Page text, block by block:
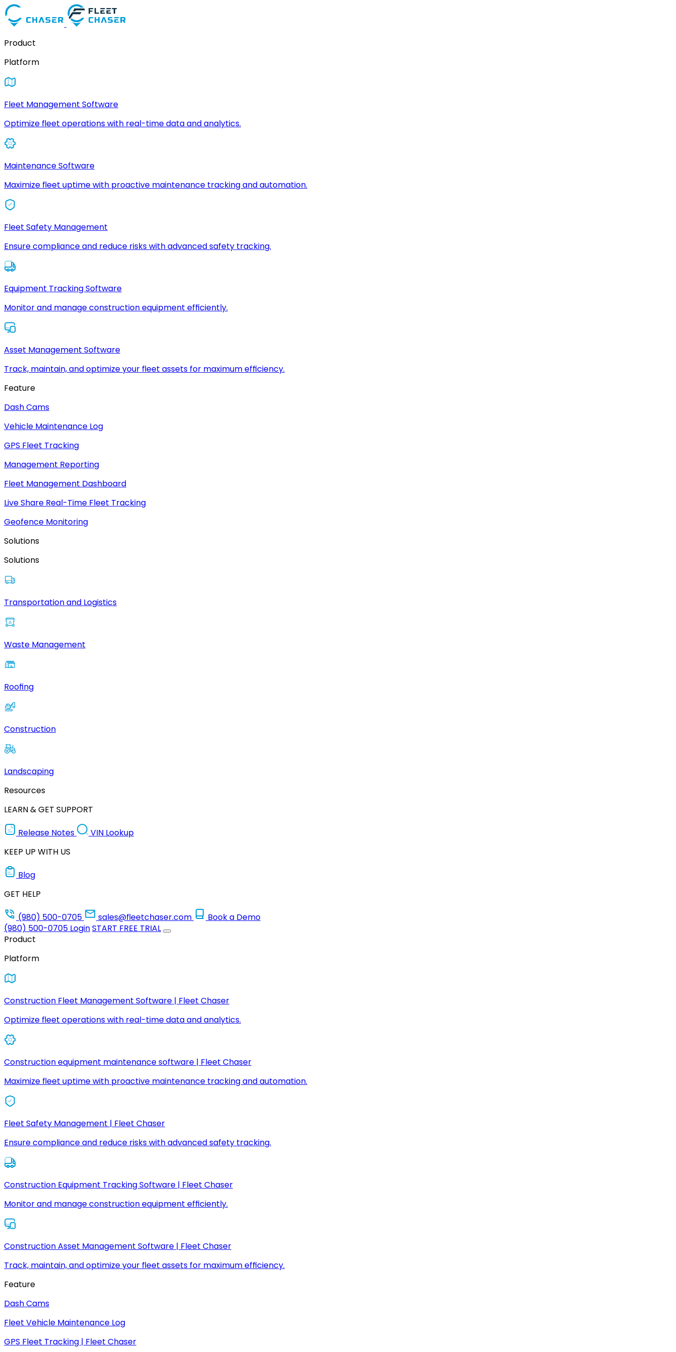
Product
Platform
Fleet Management Software
Optimize fleet operations with real-time data and analytics.
Maintenance Software
Maximize fleet uptime with proactive maintenance tracking and automation.
Fleet Safety Management
Ensure compliance and reduce risks with advanced safety tracking.
Equipment Tracking Software
Monitor and manage construction equipment efficiently.
Asset Management Software
Track, maintain, and optimize your fleet assets for maximum efficiency.
Feature
Dash Cams
Vehicle Maintenance Log
GPS Fleet Tracking
Management Reporting
Fleet Management Dashboard
Live Share Real-Time Fleet Tracking
Geofence Monitoring
Solutions
Solutions
Transportation and Logistics
Waste Management
Roofing
Construction
Landscaping
Resources
LEARN & GET SUPPORT
Release Notes
VIN Lookup
KEEP UP WITH US
Blog
GET HELP
(980) 500-0705
sales@fleetchaser.com
Book a Demo
(980) 500-0705 LoginSTART FREE TRIAL
Product
Platform
Construction Fleet Management Software | Fleet Chaser
Optimize fleet operations with real-time data and analytics.
Construction equipment maintenance software | Fleet Chaser
Maximize fleet uptime with proactive maintenance tracking and automation.
Fleet Safety Management | Fleet Chaser
Ensure compliance and reduce risks with advanced safety tracking.
Construction Equipment Tracking Software | Fleet Chaser
Monitor and manage construction equipment efficiently.
Construction Asset Management Software | Fleet Chaser
Track, maintain, and optimize your fleet assets for maximum efficiency.
Feature
Dash Cams
Fleet Vehicle Maintenance Log
GPS Fleet Tracking | Fleet Chaser